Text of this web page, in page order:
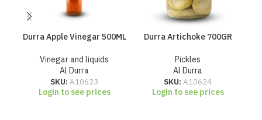
Durra Apple Vinegar 500ML
Vinegar and liquids
Al Durra
SKU: A10623
Login to see prices
Durra Artichoke 700GR
Pickles
Al Durra
SKU: A10624
Login to see prices